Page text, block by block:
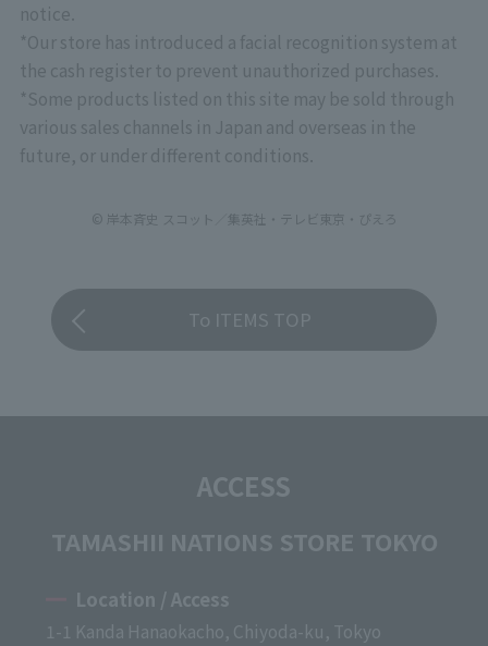
notice.
*Our store has introduced a facial recognition system at
the cash register to prevent unauthorized purchases.
*Some products listed on this site may be sold through
various sales channels in Japan and overseas in the
future, or under different conditions.
© 岸本斉史 スコット／集英社・テレビ東京・ぴえろ
To ITEMS TOP
ACCESS
TAMASHII NATIONS STORE TOKYO
Location / Access
1-1 Kanda Hanaokacho, Chiyoda-ku, Tokyo